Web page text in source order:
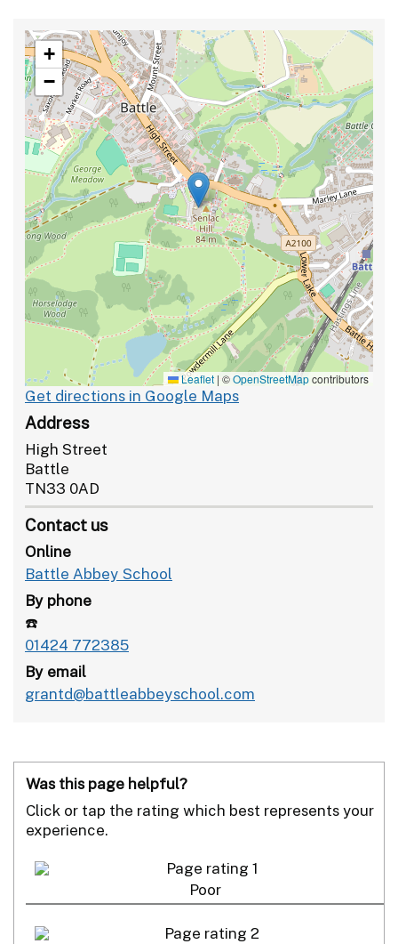
+
−
Leaflet | ©OpenStreetMapcontributors
Get directions in Google Maps
Address
High Street
Battle
TN33 0AD
Contact us
Online
Battle Abbey School
By phone
☎️
01424 772385
By email
grantd@battleabbeyschool.com
Was this page helpful?
Click or tap the rating which best represents your
experience.
Poor